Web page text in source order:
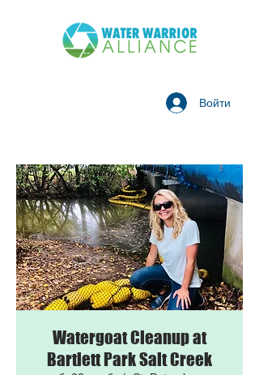
Войти
Watergoat Cleanup at
Bartlett Park Salt Creek